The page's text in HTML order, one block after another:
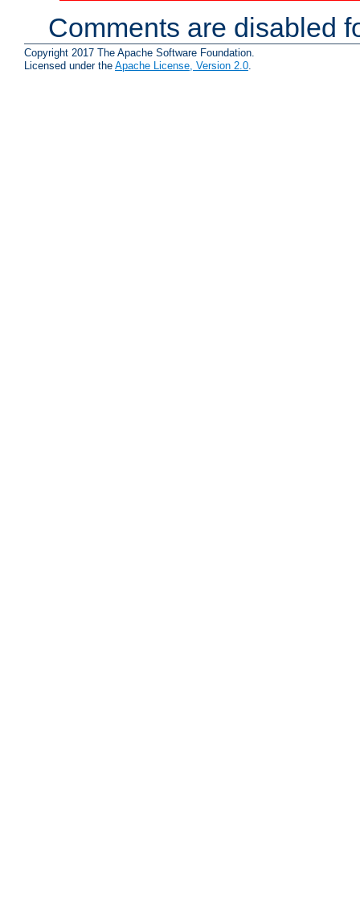
Comments are disabled
Copyright 2017 The Apache Software Foundation.
Licensed under the Apache License, Version 2.0